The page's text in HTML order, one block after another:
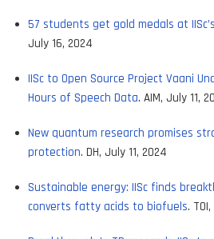
57 students get gold medals at
July 16, 2024
IISc to Open Source Project Vaani
Hours of Speech Data. AIM, July 11,
New quantum research promises
protection. DH, July 11, 2024
Sustainable energy: IISc finds
converts fatty acids to biofuels.